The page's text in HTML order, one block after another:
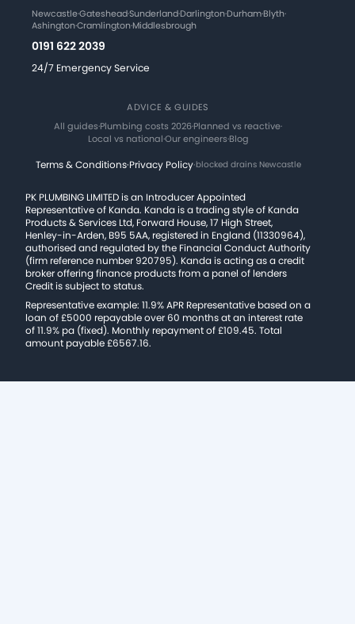
Newcastle·Gateshead·Sunderland·Darlington·Durham·Blyth·
Ashington·Cramlington·Middlesbrough
0191 622 2039
24/7 Emergency Service
ADVICE & GUIDES
All guides·Plumbing costs 2026·Planned vs reactive·
Local vs national·Our engineers·Blog
Terms & Conditions·Privacy Policy·blocked drains Newcastle
PK PLUMBING LIMITED is an Introducer Appointed
Representative of Kanda. Kanda is a trading style of Kanda
Products & Services Ltd, Forward House, 17 High Street,
Henley-in-Arden, B95 5AA, registered in England (11330964),
authorised and regulated by the Financial Conduct Authority
(firm reference number 920795). Kanda is acting as a credit
broker offering finance products from a panel of lenders
Credit is subject to status.
Representative example: 11.9% APR Representative based on a
loan of £5000 repayable over 60 months at an interest rate
of 11.9% pa (fixed). Monthly repayment of £109.45. Total
amount payable £6567.16.